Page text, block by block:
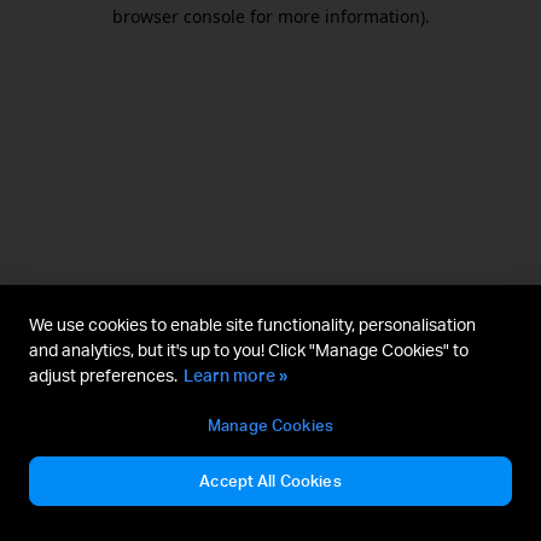
browser console for more information).
We use cookies to enable site functionality, personalisation
and analytics, but it's up to you! Click "Manage Cookies" to
adjust preferences. Learn more »
Manage Cookies
Accept All Cookies